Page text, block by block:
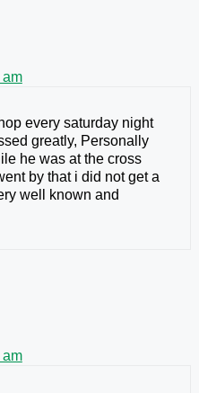
am
every saturday night
greatly, Personally
he was at the cross
by that i did not get a
well known and
am